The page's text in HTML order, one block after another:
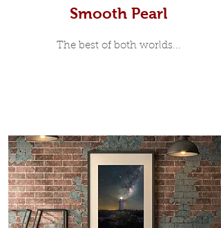
Smooth Pearl
The best of both worlds...